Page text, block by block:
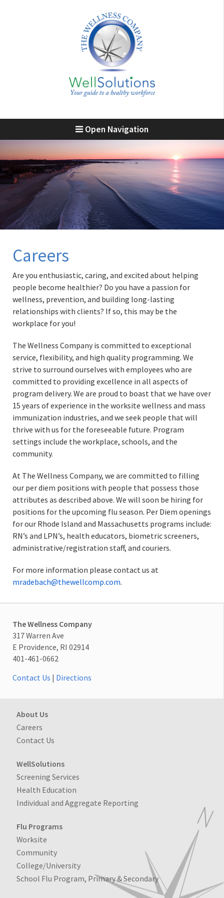
Open Navigation
Careers
Are you enthusiastic, caring, and excited about helping
people become healthier? Do you have a passion for
wellness, prevention, and building long-lasting
relationships with clients? If so, this may be the
workplace for you!
The Wellness Company is committed to exceptional
service, flexibility, and high quality programming. We
strive to surround ourselves with employees who are
committed to providing excellence in all aspects of
program delivery. We are proud to boast that we have over
15 years of experience in the worksite wellness and mass
immunization industries, and we seek people that will
thrive with us for the foreseeable future. Program
settings include the workplace, schools, and the
community.
At The Wellness Company, we are committed to filling
our per diem positions with people that possess those
attributes as described above. We will soon be hiring for
positions for the upcoming flu season. Per Diem openings
for our Rhode Island and Massachusetts programs include:
RN’s and LPN’s, health educators, biometric screeners,
administrative/registration staff, and couriers.
For more information please contact us at
mradebach@thewellcomp.com.
The Wellness Company
317 Warren Ave
E Providence, RI 02914
401-461-0662
Contact Us | Directions
About Us
Careers
Contact Us
WellSolutions
Screening Services
Health Education
Individual and Aggregate Reporting
Flu Programs
Worksite
Community
College/University
School Flu Program, Primary & Secondary